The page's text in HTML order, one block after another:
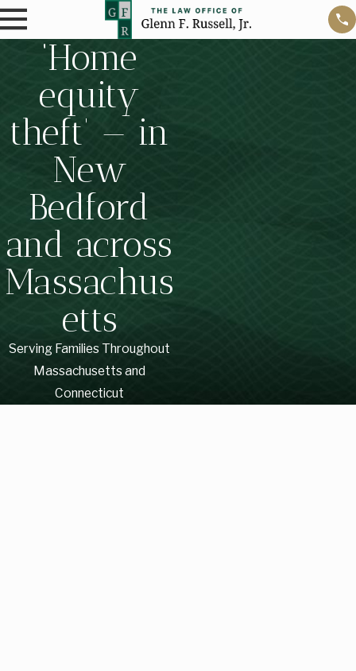
‘Home
equity
theft’ — in
New
Bedford
and across
Massachus
etts
Serving Families Throughout
Massachusetts and
Connecticut